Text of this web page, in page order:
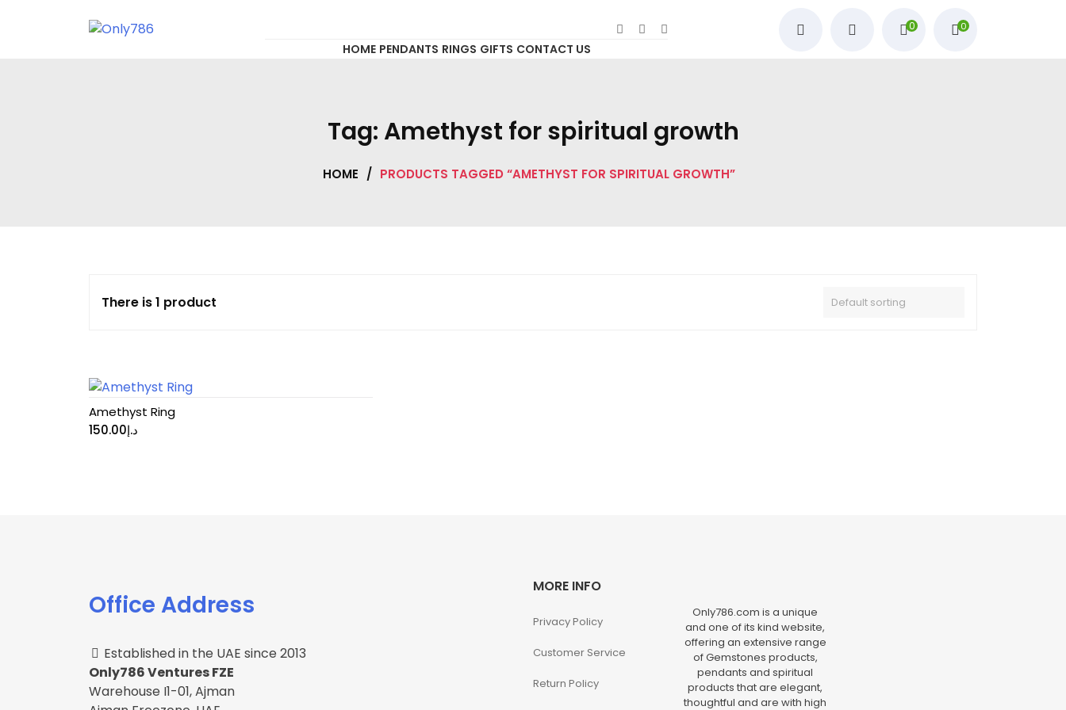
HOME PENDANTS RINGS GIFTS CONTACT US
0 0
Tag: Amethyst for spiritual growth
HOME / PRODUCTS TAGGED “AMETHYST FOR SPIRITUAL GROWTH”
There is 1 product
Amethyst Ring
د.إ150.00
Office Address
Established in the UAE since 2013
Only786 Ventures FZE
Warehouse I1-01, Ajman
MORE INFO
Privacy Policy
Customer Service
Return Policy
Only786.com is a unique
and one of its kind website,
offering an extensive range
of Gemstones products,
pendants and spiritual
products that are elegant,
thoughtful and are with high